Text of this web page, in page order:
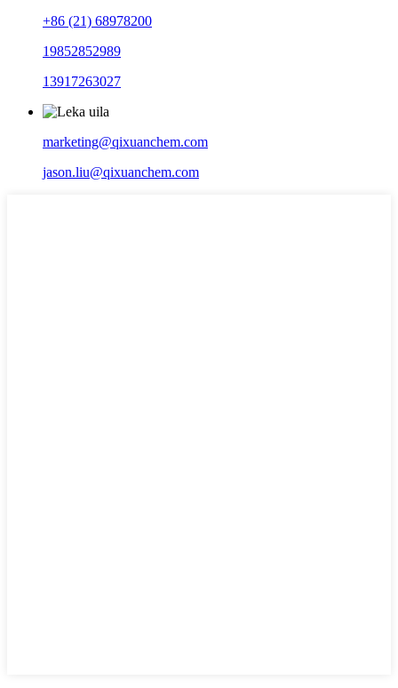
+86 (21) 68978200
19852852989
13917263027
marketing@qixuanchem.com
jason.liu@qixuanchem.com